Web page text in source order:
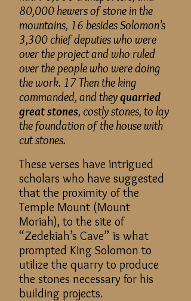
80,000 hewers of stone in the
mountains, 16 besides Solomon’s
3,300 chief deputies who were
over the project and who ruled
over the people who were doing
the work. 17 Then the king
commanded, and theyquarried
great stones, costly stones, to lay
the foundation of the house with
cut stones.
These verses have intrigued
scholars who have suggested
that the proximity of the
Temple Mount (Mount
Moriah), to the site of
“Zedekiah’s Cave” is what
prompted King Solomon to
utilize the quarry to produce
the stones necessary for his
building projects.